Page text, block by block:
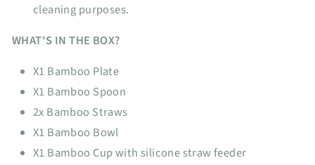
cleaning purposes.
WHAT'S IN THE BOX?
X1 Bamboo Plate
X1 Bamboo Spoon
2x Bamboo Straws
X1 Bamboo Bowl
X1 Bamboo Cup with silicone straw feeder